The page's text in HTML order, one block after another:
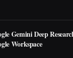
Gemini Deep
Workspace